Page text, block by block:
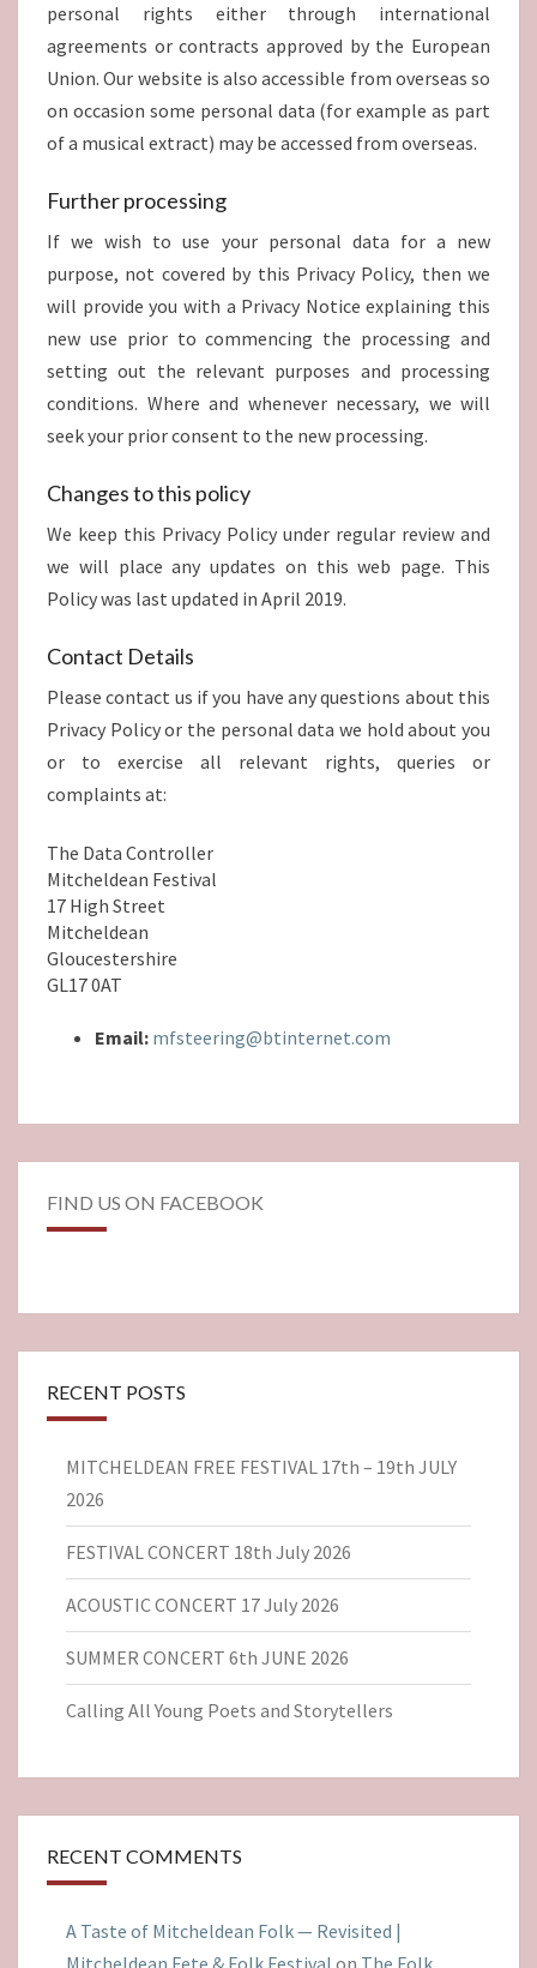
personal rights either through international
agreements or contracts approved by the European
Union. Our website is also accessible from overseas so
on occasion some personal data (for example as part
of a musical extract) may be accessed from overseas.
Further processing
If we wish to use your personal data for a new
purpose, not covered by this Privacy Policy, then we
will provide you with a Privacy Notice explaining this
new use prior to commencing the processing and
setting out the relevant purposes and processing
conditions. Where and whenever necessary, we will
seek your prior consent to the new processing.
Changes to this policy
We keep this Privacy Policy under regular review and
we will place any updates on this web page. This
Policy was last updated in April 2019.
Contact Details
Please contact us if you have any questions about this
Privacy Policy or the personal data we hold about you
or to exercise all relevant rights, queries or
complaints at:
The Data Controller
Mitcheldean Festival
17 High Street
Mitcheldean
Gloucestershire
GL17 0AT
Email: mfsteering@btinternet.com
FIND US ON FACEBOOK
RECENT POSTS
MITCHELDEAN FREE FESTIVAL 17th – 19th JULY
2026
FESTIVAL CONCERT 18th July 2026
ACOUSTIC CONCERT 17 July 2026
SUMMER CONCERT 6th JUNE 2026
Calling All Young Poets and Storytellers
RECENT COMMENTS
A Taste of Mitcheldean Folk — Revisited |